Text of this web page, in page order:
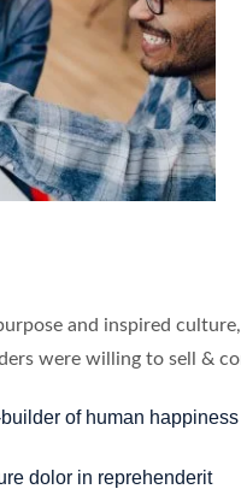
and inspired
were willing to sell &
of human happiness
dolor in reprehenderit